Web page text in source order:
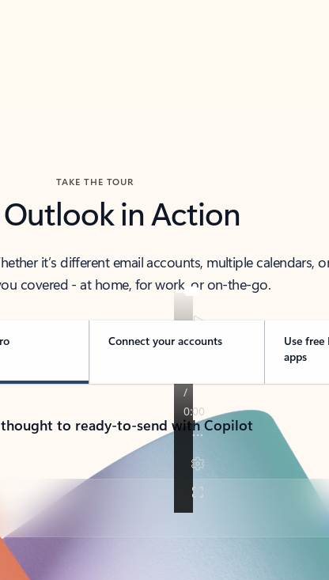
TAKE THE TOUR
Outlook in Action
it’s different email accounts, multiple calendars,
covered - at home, for work, or on-the-go.
Connect your accounts
Use
apps
to ready-to-send with Copilot